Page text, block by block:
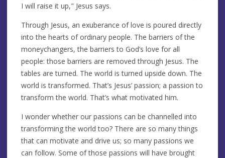
I will raise it up," Jesus says.
Through Jesus, an exuberance of love is poured directly
into the hearts of ordinary people. The barriers of the
moneychangers, the barriers to God’s love for all
people: those barriers are removed through Jesus. The
tables are turned. The world is turned upside down. The
world is transformed. That’s Jesus’ passion; a passion to
transform the world. That’s what motivated him.
I wonder whether our passions can be channelled into
transforming the world too? There are so many things
that can motivate and drive us; so many passions we
can follow. Some of those passions will have brought